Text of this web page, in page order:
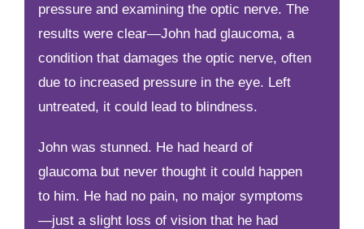
pressure and examining the optic nerve. The
results were clear—John had glaucoma, a
condition that damages the optic nerve, often
due to increased pressure in the eye. Left
untreated, it could lead to blindness.
John was stunned. He had heard of
glaucoma but never thought it could happen
to him. He had no pain, no major symptoms
—just a slight loss of vision that he had